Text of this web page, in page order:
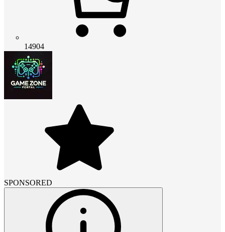
14904
SPONSORED